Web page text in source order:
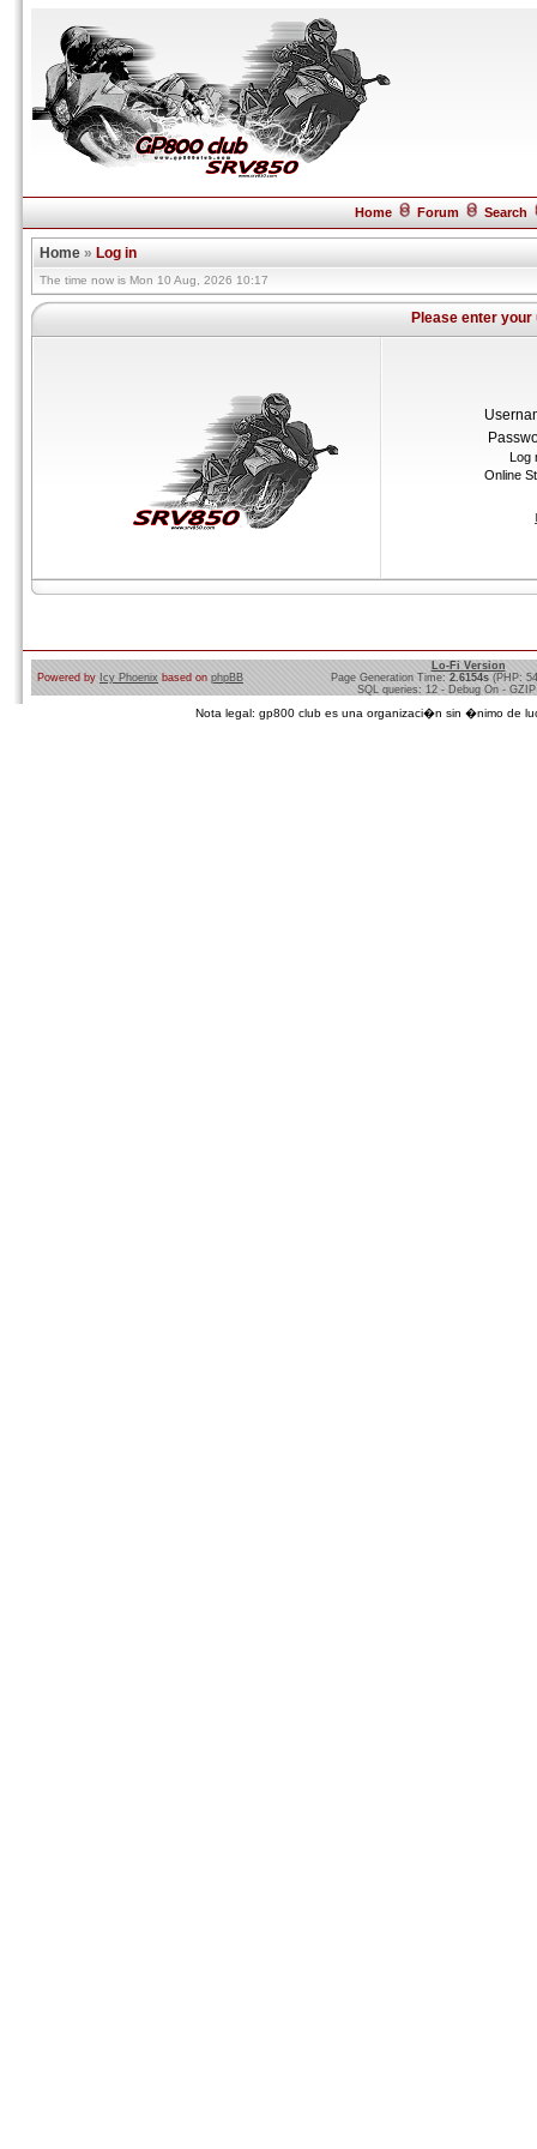
Home Forum Search
Home » Log in
The time now is Mon 10 Aug, 2026 10:17
Please enter
Log
Online
Powered by Icy Phoenix based on phpBB
Lo-Fi Version
Page Generation Time: 2.6154s (PHP:
SQL queries: 12 - Debug On -
Nota legal: gp800 club es una organizaci�n sin �nimo de